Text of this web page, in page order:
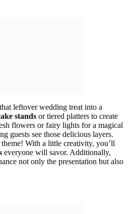
leftover wedding treat into a
stands or tiered platters to create
flowers or fairy lights for a magical
guests see those delicious layers.
With a little creativity, you’ll
everyone will savor. Additionally,
not only the presentation but also